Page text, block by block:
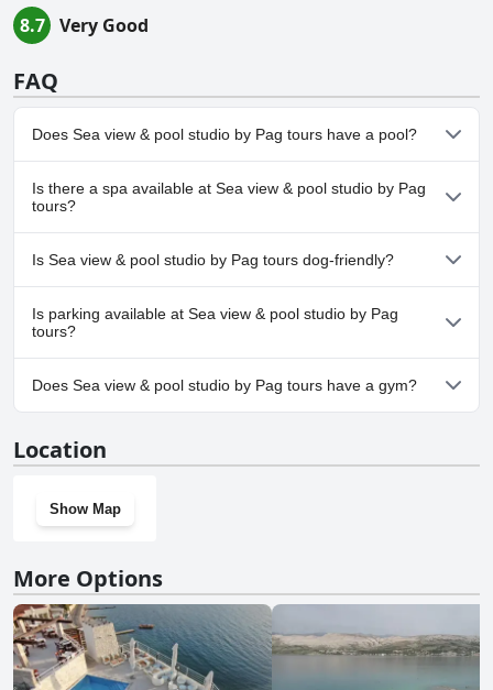
8.7 Very Good
FAQ
Does Sea view & pool studio by Pag tours have a pool?
Yes, Sea view & pool studio by Pag tours has pool(s) that belong
to one or more of the following categories: Private Pool, Outdoor
Is there a spa available at Sea view & pool studio by Pag
tours?
No, a spa isn't available at Sea view & pool studio by Pag tours.
Is Sea view & pool studio by Pag tours dog-friendly?
Yes, Sea view & pool studio by Pag tours welcomes dogs.
Is parking available at Sea view & pool studio by Pag
tours?
Yes, parking facilities are available at Sea view & pool studio by
Pag tours.
Does Sea view & pool studio by Pag tours have a gym?
Location
Show Map
More Options